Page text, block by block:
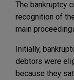
The bankruptcy
recognition of
main
Initially,
debtors were
because they